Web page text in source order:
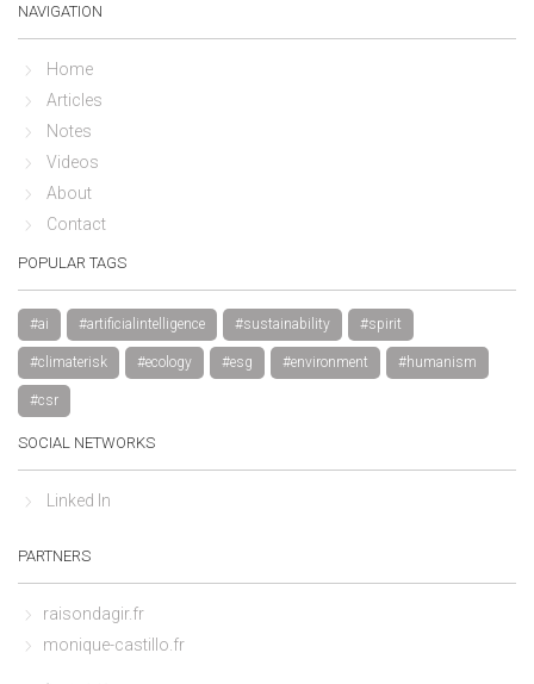
NAVIGATION
Home
Articles
Notes
Videos
About
Contact
POPULAR TAGS
#ai #artificialintelligence #sustainability #spirit
#climaterisk #ecology #esg #environment #humanism
#csr
SOCIAL NETWORKS
Linked In
PARTNERS
raisondagir.fr
monique-castillo.fr